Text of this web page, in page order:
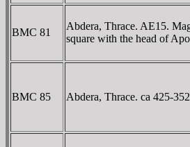
BMC 81
Abdera, Thrace. AE15.
square with the head of
BMC 85 Abdera, Thrace. ca 425-